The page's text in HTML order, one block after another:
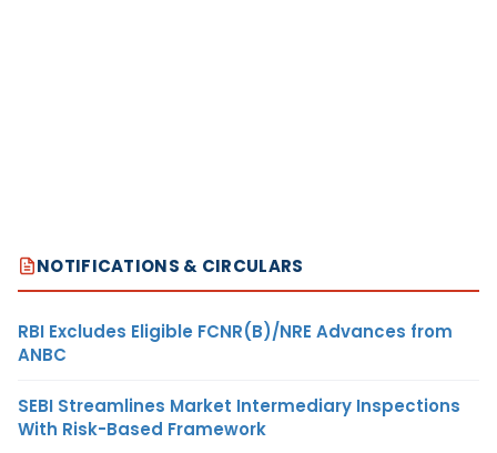
NOTIFICATIONS & CIRCULARS
RBI Excludes Eligible FCNR(B)/NRE Advances from
ANBC
SEBI Streamlines Market Intermediary Inspections
With Risk-Based Framework